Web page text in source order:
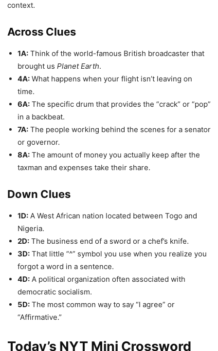
context.
Across Clues
1A: Think of the world-famous British broadcaster that
brought us Planet Earth.
4A: What happens when your flight isn’t leaving on
time.
6A: The specific drum that provides the “crack” or “pop”
in a backbeat.
7A: The people working behind the scenes for a senator
or governor.
8A: The amount of money you actually keep after the
taxman and expenses take their share.
Down Clues
1D: A West African nation located between Togo and
Nigeria.
2D: The business end of a sword or a chef’s knife.
3D: That little “^” symbol you use when you realize you
forgot a word in a sentence.
4D: A political organization often associated with
democratic socialism.
5D: The most common way to say “I agree” or
“Affirmative.”
Today’s NYT Mini Crossword